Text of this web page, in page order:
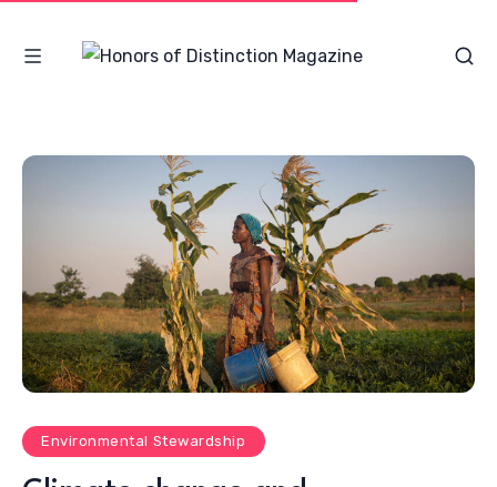
Environmental Stewardship